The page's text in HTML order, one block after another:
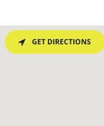
GET DIRECTIONS